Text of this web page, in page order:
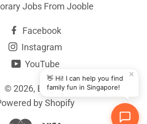
Jobs From Jooble
Facebook
Instagram
YouTube
© 2026, BYKidO
by Shopify
✕
👋 Hi! I can help you find
family fun in Singapore!